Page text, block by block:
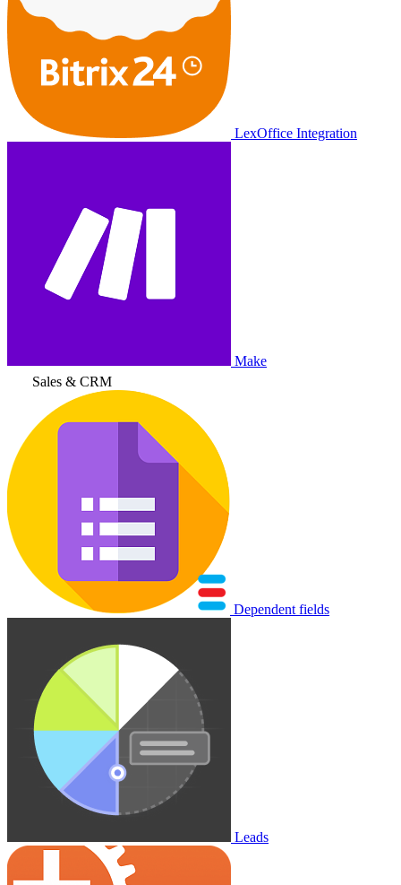
LexOffice Integration
Make
Sales & CRM
Dependent fields
Leads